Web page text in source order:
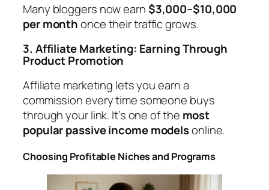
Many bloggers now earn$3,000–$10,000
per monthonce their traffic grows.
3. Affiliate Marketing: Earning Through
Product Promotion
Affiliate marketing lets you earn a
commission every time someone buys
through your link. It’s one of the most
popular passive income modelsonline.
Choosing Profitable Niches and Programs